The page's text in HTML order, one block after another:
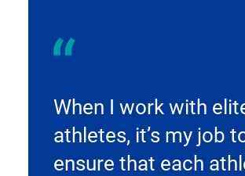
When I work with
athletes, it’s my job
ensure that each